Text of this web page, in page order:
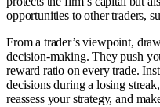
opportunities to other traders,
From a trader’s viewpoint,
decision-making. They push
reward ratio on every trade.
decisions during a losing
reassess your strategy, and